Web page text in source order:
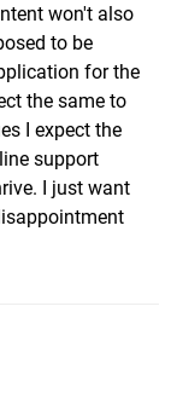
won't also
to be
for the
the same to
I expect the
support
I just want